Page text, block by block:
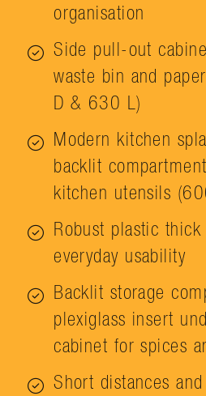
organisation
Side pull-out
waste bin and
D & 630 L)
Modern kitchen
backlit
kitchen utensils
Robust plastic
everyday usability
Backlit storage
plexiglass insert
cabinet for spices
Short distances